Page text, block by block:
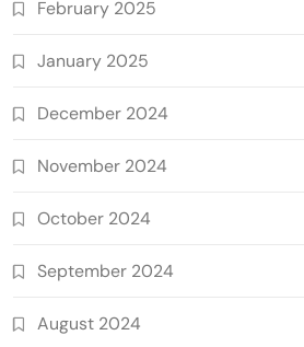
February 2025
January 2025
December 2024
November 2024
October 2024
September 2024
August 2024